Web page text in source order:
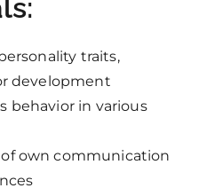
traits,
development
behavior in various
own communication